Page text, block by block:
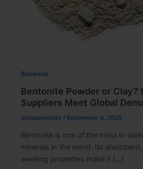
Business
Bentonite Powder or Clay?
Suppliers Meet Global
jettabentonite / September 4, 2025
Bentonite is one of the most in-
minerals in the world. Its
swelling properties make it […]